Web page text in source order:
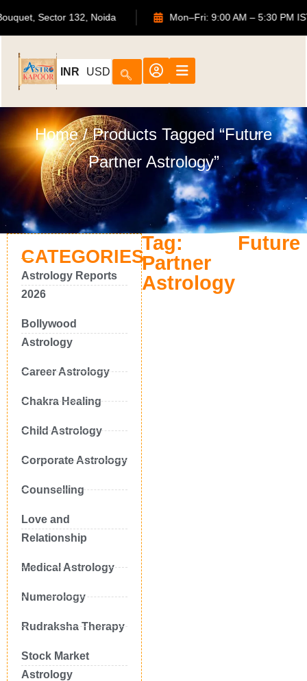
Bouquet, Sector 132, Noida Mon–Fri: 9:00 AM – 5:30
INR USD
Home/ Products Tagged “Future
Partner Astrology”
CATEGORIES
Astrology Reports
2026
Bollywood
Astrology
Career Astrology
Chakra Healing
Child Astrology
Corporate Astrology
Counselling
Love and
Relationship
Medical Astrology
Numerology
Rudraksha Therapy
Stock Market
Astrology
Tag: Future
Partner
Astrology